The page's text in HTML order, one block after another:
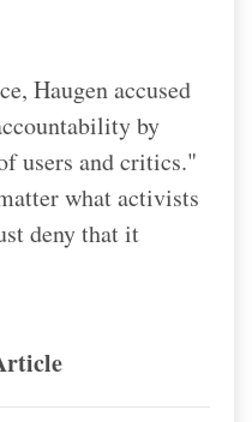
Haugen accused
by
users and critics."
what activists
deny that it